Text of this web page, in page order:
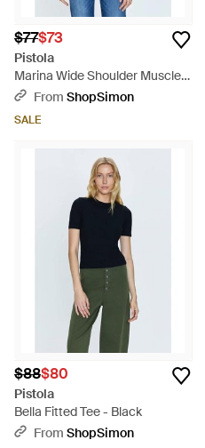
$77$73
Pistola
Marina Wide Shoulder Muscle
Tee Top - White
From ShopSimon
SALE
$88$80
Pistola
Bella Fitted Tee - Black
From ShopSimon